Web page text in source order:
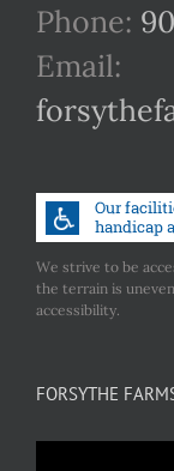
Phone:
Email:
We strive to be
the terrain is
accessibility.
FORSYTHE